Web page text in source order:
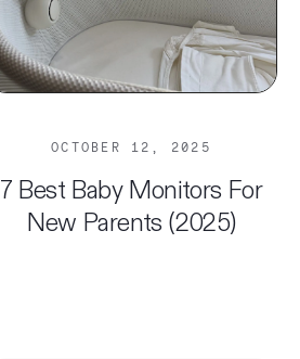
OCTOBER 12, 2025
7 Best Baby Monitors For
New Parents (2025)